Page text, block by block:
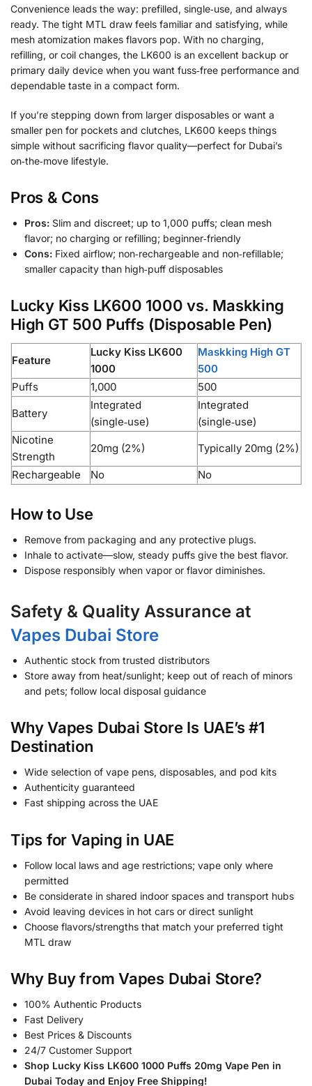
Convenience leads the way: prefilled, single‑use, and always
ready. The tight MTL draw feels familiar and satisfying, while
mesh atomization makes flavors pop. With no charging,
refilling, or coil changes, the LK600 is an excellent backup or
primary daily device when you want fuss‑free performance and
dependable taste in a compact form.
If you’re stepping down from larger disposables or want a
smaller pen for pockets and clutches, LK600 keeps things
simple without sacrificing flavor quality—perfect for Dubai’s
on‑the‑move lifestyle.
Pros & Cons
Pros: Slim and discreet; up to 1,000 puffs; clean mesh
flavor; no charging or refilling; beginner‑friendly
Cons: Fixed airflow; non‑rechargeable and non‑refillable;
smaller capacity than high‑puff disposables
Lucky Kiss LK600 1000 vs. Maskking
High GT 500 Puffs (Disposable Pen)
Feature
Lucky Kiss LK600
1000
Maskking High GT
500
Puffs
1,000
500
Battery
Integrated
(single‑use)
Integrated
(single‑use)
Nicotine
Strength
20mg (2%)
Typically 20mg (2%)
Rechargeable
No No
How to Use
Remove from packaging and any protective plugs.
Inhale to activate—slow, steady puffs give the best flavor.
Dispose responsibly when vapor or flavor diminishes.
Safety & Quality Assurance at
Vapes Dubai Store
Authentic stock from trusted distributors
Store away from heat/sunlight; keep out of reach of minors
and pets; follow local disposal guidance
Why Vapes Dubai Store Is UAE’s #1
Destination
Wide selection of vape pens, disposables, and pod kits
Authenticity guaranteed
Fast shipping across the UAE
Tips for Vaping in UAE
Follow local laws and age restrictions; vape only where
permitted
Be considerate in shared indoor spaces and transport hubs
Avoid leaving devices in hot cars or direct sunlight
Choose flavors/strengths that match your preferred tight
MTL draw
Why Buy from Vapes Dubai Store?
100% Authentic Products
Fast Delivery
Best Prices & Discounts
24/7 Customer Support
Shop Lucky Kiss LK600 1000 Puffs 20mg Vape Pen in
Dubai Today and Enjoy Free Shipping!